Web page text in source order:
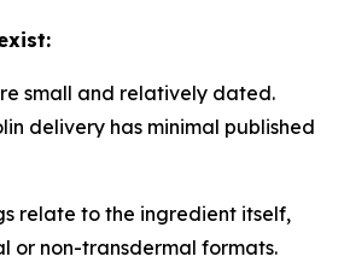
small and relatively dated.
delivery has minimal published
relate to the ingredient itself,
or non-transdermal formats.